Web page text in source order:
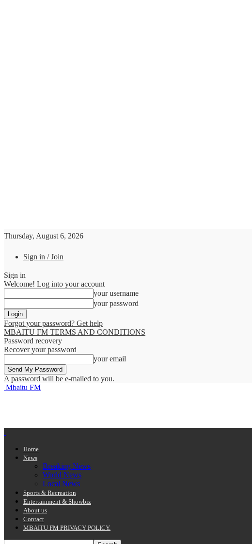
Thursday, August 6, 2026
Sign in / Join
Sign in
Welcome! Log into your account
your username
your password
Forgot your password? Get help
MBAITU FM TERMS AND CONDITIONS
Password recovery
Recover your password
your email
A password will be e-mailed to you.
Mbaitu FM
Home
News
Breaking News
World News
Local News
Sports & Recreation
Entertainment & Showbiz
About us
Contact
MBAITU FM PRIVACY POLICY.